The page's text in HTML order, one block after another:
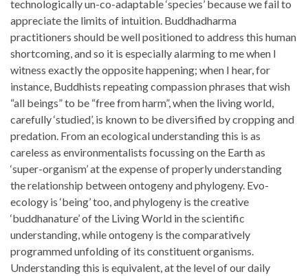
technologically un-co-adaptable ‘species’ because we fail to
appreciate the limits of intuition. Buddhadharma
practitioners should be well positioned to address this human
shortcoming, and so it is especially alarming to me when I
witness exactly the opposite happening; when I hear, for
instance, Buddhists repeating compassion phrases that wish
“all beings” to be “free from harm”, when the living world,
carefully ‘studied’, is known to be diversified by cropping and
predation. From an ecological understanding this is as
careless as environmentalists focussing on the Earth as
‘super-organism’ at the expense of properly understanding
the relationship between ontogeny and phylogeny. Evo-
ecology is ‘being’ too, and phylogeny is the creative
‘buddhanature’ of the Living World in the scientific
understanding, while ontogeny is the comparatively
programmed unfolding of its constituent organisms.
Understanding this is equivalent, at the level of our daily